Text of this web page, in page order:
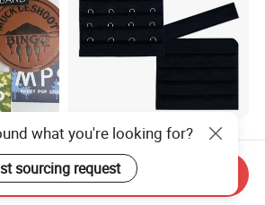
C3/4"75mm*66mm
4*4black Nylon Bra Hook
Andeye Tape Closure
Fastener with Stainless
US$0.08-0.15
Send Inquiry